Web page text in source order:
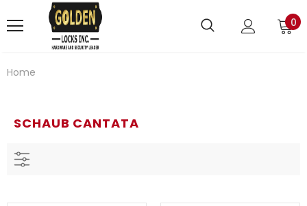
0
Home
SCHAUB CANTATA